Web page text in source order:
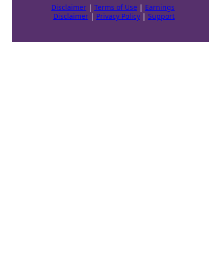
Disclaimer | Terms of Use | Earnings
Disclaimer | Privacy Policy | Support